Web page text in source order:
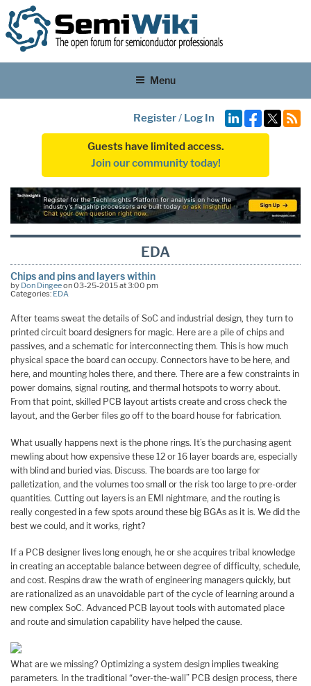
Menu
Register/ Log In
Guests have limited access.
Join our community today!
EDA
Chips and pins and layers within
by Don Dingeeon 03-25-2015 at 3:00 pm
Categories: EDA
After teams sweat the details of SoC and industrial design, they turn to
printed circuit board designers for magic. Here are a pile of chips and
passives, and a schematic for interconnecting them. This is how much
physical space the board can occupy. Connectors have to be here, and
here, and mounting holes there, and there. There are a few constraints in
power domains, signal routing, and thermal hotspots to worry about.
From that point, skilled PCB layout artists create and cross check the
layout, and the Gerber files go off to the board house for fabrication.
What usually happens next is the phone rings. It’s the purchasing agent
mewling about how expensive these 12 or 16 layer boards are, especially
with blind and buried vias. Discuss. The boards are too large for
palletization, and the volumes too small or the risk too large to pre-order
quantities. Cutting out layers is an EMI nightmare, and the routing is
really congested in a few spots around these big BGAs as it is. We did the
best we could, and it works, right?
If a PCB designer lives long enough, he or she acquires tribal knowledge
in creating an acceptable balance between degree of difficulty, schedule,
and cost. Respins draw the wrath of engineering managers quickly, but
are rationalized as an unavoidable part of the cycle of learning around a
new complex SoC. Advanced PCB layout tools with automated place
and route and simulation capability have helped the cause.
What are we missing? Optimizing a system design implies tweaking
parameters. In the traditional “over-the-wall” PCB design process, there